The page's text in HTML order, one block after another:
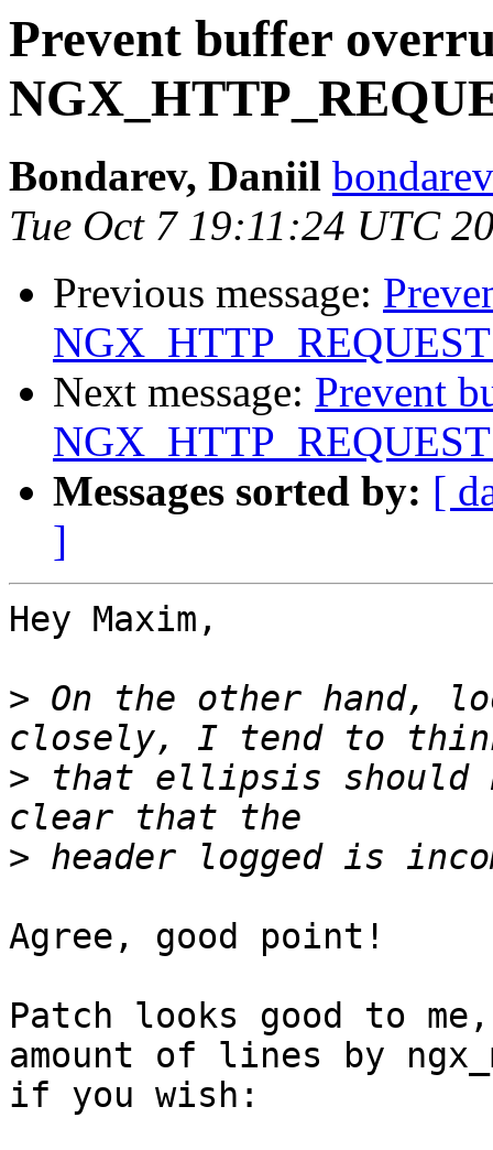
Prevent buffer
Bondarev, Daniil
Tue Oct 7 19:11:24 UTC
Previous message:
Next message: Prevent
Messages sorted by: [
]
Hey Maxim,
> On the other hand,
> that ellipsis should
>
Agree, good point!
Patch looks good to
amount of lines by
if you wish: